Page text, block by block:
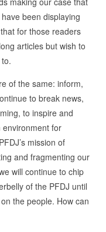
been displaying
for those readers
articles but wish to
of the same: inform,
to break news,
to inspire and
for
mission of
and fragmenting our
will continue to chip
of the PFDJ until
the people. How can